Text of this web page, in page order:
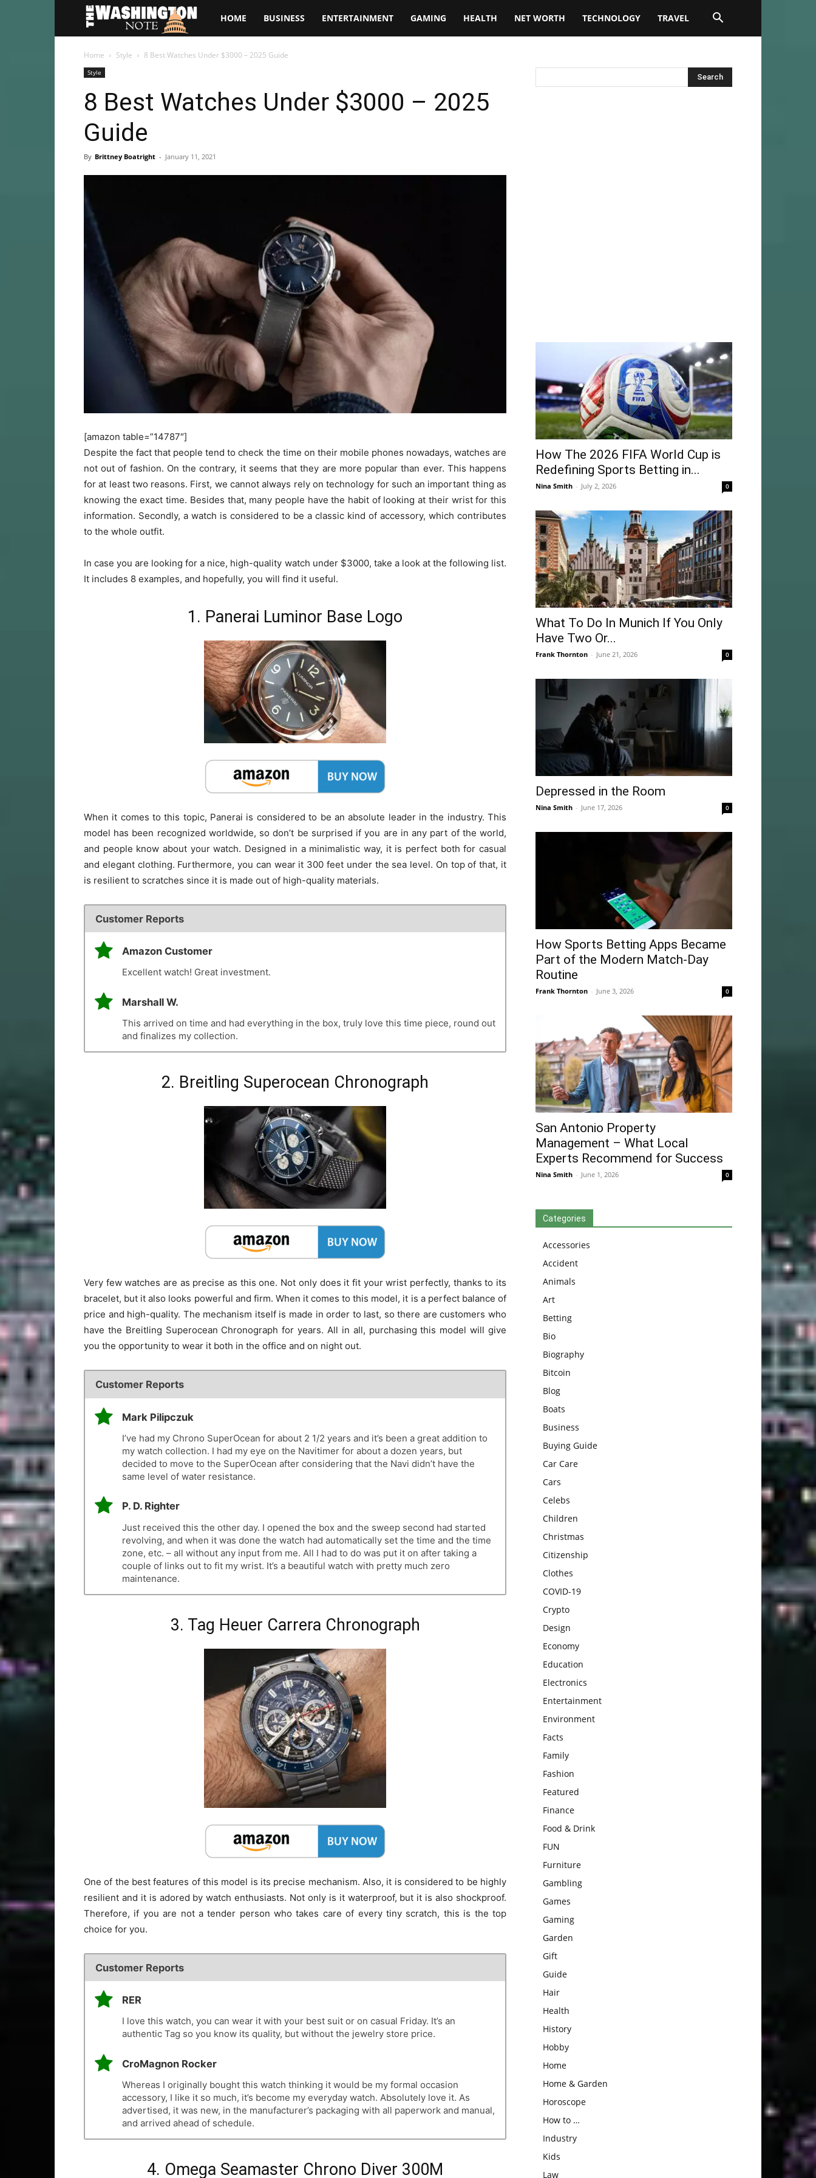
The
Washington
Note
HOME BUSINESS ENTERTAINMENT GAMING HEALTH NET WORTH TECHNOLOGY TRAVEL
Home Style 8 Best Watches Under $3000 – 2025 Guide
Style
8 Best Watches Under $3000 – 2025
Guide
By Brittney Boatright - January 11, 2021
[amazon table=”14787″]
Despite the fact that people tend to check the time on their mobile phones nowadays, watches are
not out of fashion. On the contrary, it seems that they are more popular than ever. This happens
for at least two reasons. First, we cannot always rely on technology for such an important thing as
knowing the exact time. Besides that, many people have the habit of looking at their wrist for this
information. Secondly, a watch is considered to be a classic kind of accessory, which contributes
to the whole outfit.
In case you are looking for a nice, high-quality watch under $3000, take a look at the following list.
It includes 8 examples, and hopefully, you will find it useful.
1. Panerai Luminor Base Logo
When it comes to this topic, Panerai is considered to be an absolute leader in the industry. This
model has been recognized worldwide, so don’t be surprised if you are in any part of the world,
and people know about your watch. Designed in a minimalistic way, it is perfect both for casual
and elegant clothing. Furthermore, you can wear it 300 feet under the sea level. On top of that, it
is resilient to scratches since it is made out of high-quality materials.
Customer Reports
Amazon Customer
Excellent watch! Great investment.
Marshall W.
This arrived on time and had everything in the box, truly love this time piece, round out
and finalizes my collection.
2. Breitling Superocean Chronograph
Very few watches are as precise as this one. Not only does it fit your wrist perfectly, thanks to its
bracelet, but it also looks powerful and firm. When it comes to this model, it is a perfect balance of
price and high-quality. The mechanism itself is made in order to last, so there are customers who
have the Breitling Superocean Chronograph for years. All in all, purchasing this model will give
you the opportunity to wear it both in the office and on night out.
Customer Reports
Mark Pilipczuk
I’ve had my Chrono SuperOcean for about 2 1/2 years and it’s been a great addition to
my watch collection. I had my eye on the Navitimer for about a dozen years, but
decided to move to the SuperOcean after considering that the Navi didn’t have the
same level of water resistance.
P. D. Righter
Just received this the other day. I opened the box and the sweep second had started
revolving, and when it was done the watch had automatically set the time and the time
zone, etc. – all without any input from me. All I had to do was put it on after taking a
couple of links out to fit my wrist. It’s a beautiful watch with pretty much zero
maintenance.
3. Tag Heuer Carrera Chronograph
One of the best features of this model is its precise mechanism. Also, it is considered to be highly
resilient and it is adored by watch enthusiasts. Not only is it waterproof, but it is also shockproof.
Therefore, if you are not a tender person who takes care of every tiny scratch, this is the top
choice for you.
Customer Reports
RER
I love this watch, you can wear it with your best suit or on casual Friday. It’s an
authentic Tag so you know its quality, but without the jewelry store price.
CroMagnon Rocker
Whereas I originally bought this watch thinking it would be my formal occasion
accessory, I like it so much, it’s become my everyday watch. Absolutely love it. As
advertised, it was new, in the manufacturer’s packaging with all paperwork and manual,
and arrived ahead of schedule.
4. Omega Seamaster Chrono Diver 300M
How The 2026 FIFA World Cup is
Redefining Sports Betting in...
Nina Smith - July 2, 2026 0
What To Do In Munich If You Only
Have Two Or...
Frank Thornton - June 21, 2026 0
Depressed in the Room
Nina Smith - June 17, 2026 0
How Sports Betting Apps Became
Part of the Modern Match-Day
Routine
Frank Thornton - June 3, 2026 0
San Antonio Property
Management – What Local
Experts Recommend for Success
Nina Smith - June 1, 2026 0
Categories
Accessories
Accident
Animals
Art
Betting
Bio
Biography
Bitcoin
Blog
Boats
Business
Buying Guide
Car Care
Cars
Celebs
Children
Christmas
Citizenship
Clothes
COVID-19
Crypto
Design
Economy
Education
Electronics
Entertainment
Environment
Facts
Family
Fashion
Featured
Finance
Food & Drink
FUN
Furniture
Gambling
Games
Gaming
Garden
Gift
Guide
Hair
Health
History
Hobby
Home
Home & Garden
Horoscope
How to …
Industry
Kids
Law